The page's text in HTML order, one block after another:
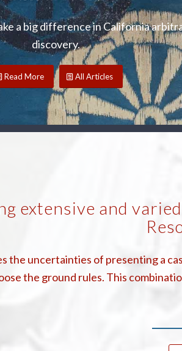
a big difference in California
discovery.
Read More All Articles
extensive and varied
the uncertainties of presenting a
the ground rules. This